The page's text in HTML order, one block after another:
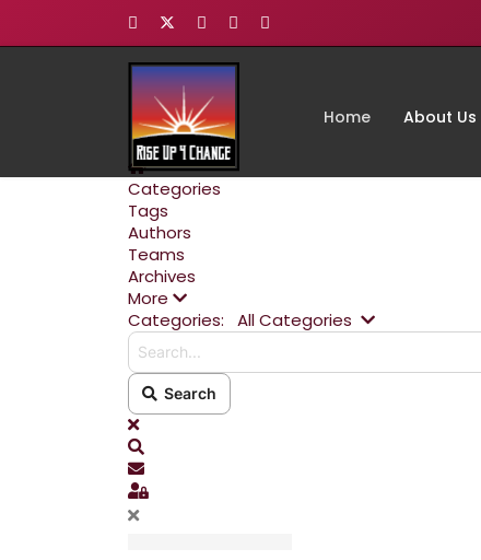
Home About Us
Home
Categories
Tags
Authors
Teams
Archives
More
Categories:
All Categories Search...
Search
x
Subscribe to blog
Sign In